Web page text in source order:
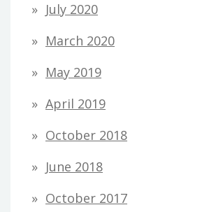
July 2020
March 2020
May 2019
April 2019
October 2018
June 2018
October 2017